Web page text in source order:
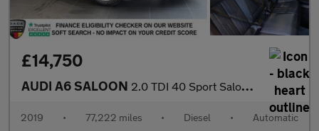
£14,750
AUDI A6 SALOON 2.0 TDI 40 Sport Saloon 4dr Diesel S Tronic Euro 6 (s/s) (204 ps
2019 • 77,222 miles • Diesel • Automatic